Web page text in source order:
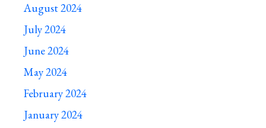
August 2024
July 2024
June 2024
May 2024
February 2024
January 2024